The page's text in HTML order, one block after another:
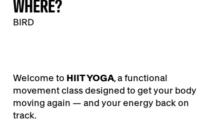
WHERE?
BIRD
Welcome to HIIT YOGA, a functional
movement class designed to get your body
moving again — and your energy back on
track.